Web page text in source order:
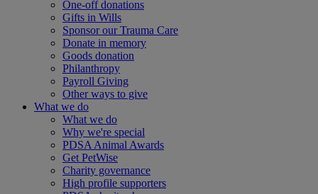
One-off donations
Gifts in Wills
Sponsor our Trauma Care
Donate in memory
Goods donation
Philanthropy
Payroll Giving
Other ways to give
What we do
What we do
Why we're special
PDSA Animal Awards
Get PetWise
Charity governance
High profile supporters